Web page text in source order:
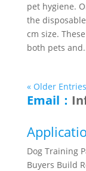
pet hygiene.
the
cm size.
both pets
« Older Entries
Email：
Dog Training
Buyers Build